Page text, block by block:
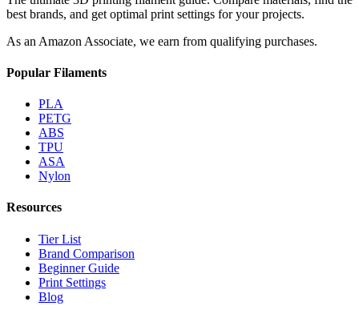
best brands, and get optimal print settings for your projects.
As an Amazon Associate, we earn from qualifying purchases.
Popular Filaments
PLA
PETG
ABS
TPU
ASA
Nylon
Resources
Tier List
Brand Comparison
Beginner Guide
Print Settings
Blog